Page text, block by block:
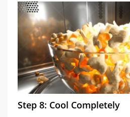
Step 8: Cool Completely